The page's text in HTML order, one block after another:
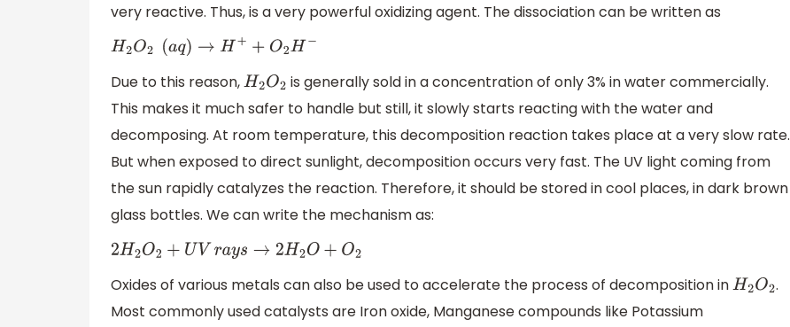
very reactive. Thus, is a very powerful oxidizing agent. The dissociation can be written as
H2 O2(a q)→H + O2H−
Due to this reason, H2O2 is generally sold in a concentration of only 3% in water commercially.
This makes it much safer to handle but still, it slowly starts reacting with the water and
decomposing. At room temperature, this decomposition reaction takes place at a very slow rate.
But when exposed to direct sunlight, decomposition occurs very fast. The UV light coming from
the sun rapidly catalyzes the reaction. Therefore, it should be stored in cool places, in dark brown
glass bottles. We can write the mechanism as:
2H 2O 2+ U Vrays →2 H2O+O 2
Oxides of various metals can also be used to accelerate the process of decomposition in H2O2.
Most commonly used catalysts are Iron oxide, Manganese compounds like Potassium